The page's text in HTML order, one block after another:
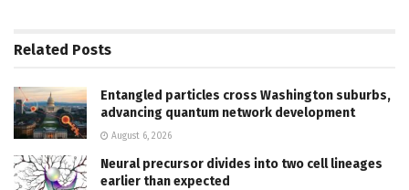
Related Posts
Entangled particles cross Washington suburbs,
advancing quantum network development
August 6, 2026
Neural precursor divides into two cell lineages
earlier than expected